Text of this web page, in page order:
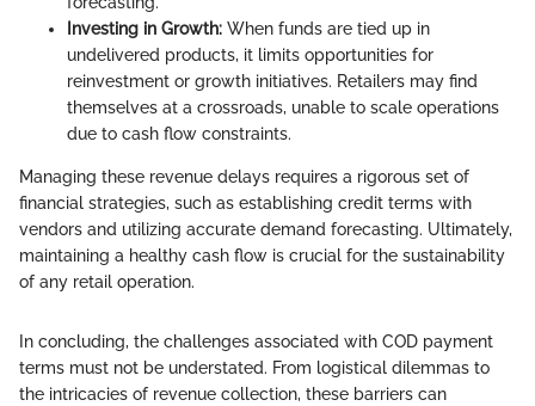
Investing in Growth: When funds are tied up in
undelivered products, it limits opportunities for
reinvestment or growth initiatives. Retailers may find
themselves at a crossroads, unable to scale operations
due to cash flow constraints.
Managing these revenue delays requires a rigorous set of
financial strategies, such as establishing credit terms with
vendors and utilizing accurate demand forecasting. Ultimately,
maintaining a healthy cash flow is crucial for the sustainability
of any retail operation.
In concluding, the challenges associated with COD payment
terms must not be understated. From logistical dilemmas to
the intricacies of revenue collection, these barriers can